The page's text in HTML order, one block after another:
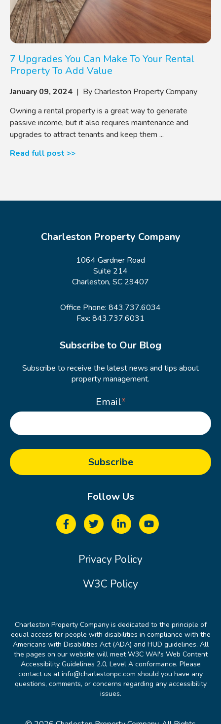
7 Upgrades You Can Make To Your Rental
Property To Add Value
January 09, 2024 | By Charleston Property Company
Owning a rental property is a great way to generate
passive income, but it also requires maintenance and
upgrades to attract tenants and keep them ...
Read full post >>
Charleston Property Company
1064 Gardner Road
Suite 214
Charleston, SC 29407
Office Phone: 843.737.6034
Fax: 843.737.6031
Subscribe to Our Blog
Subscribe to receive the latest news and tips about
property management.
Email*
Follow Us
Privacy Policy
W3C Policy
Charleston Property Company is dedicated to the principle of
equal access for people with disabilities in compliance with the
Americans with Disabilities Act (ADA) and HUD guidelines. All
the pages on our website will meet W3C WAI's Web Content
Accessibility Guidelines 2.0, Level A conformance. Please
contact us at info@charlestonpc.com should you have any
questions, comments, or concerns regarding any accessibility
issues.